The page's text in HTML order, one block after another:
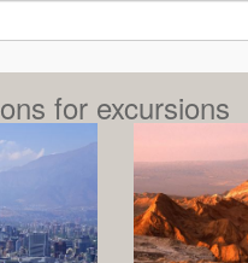
for excursions